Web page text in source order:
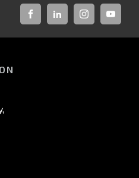
FACEBOOKLINKED-INSTAGRAM